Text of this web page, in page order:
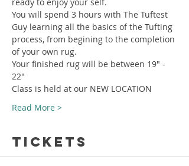
You will spend 3 hours with The Tuftest
Guy learning all the basics of the Tufting
process, from begining to the completion
of your own rug.
Your finished rug will be between 19" -
22"
Class is held at our NEW LOCATION
Read More >
Tickets